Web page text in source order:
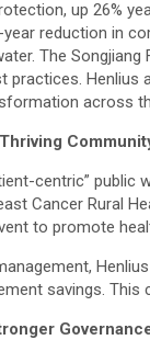
up 26%
year reduction in
The
practices. Henlius
across
centric”
Cancer Rural
to promote
savings.